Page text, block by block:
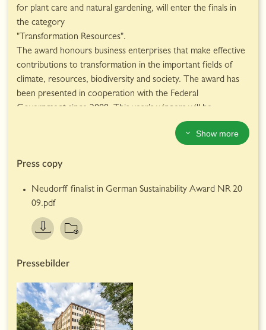
benchmarks for environmental protection.
Neudorff products are available at UK garden centres.
Further information about Neudorff and its range of
products for natural gardening can be found at
www.neudorff.co.uk
for plant care and natural gardening, will enter the finals in
the category
"Transformation Resources".
The award honours business enterprises that make effective
contributions to transformation in the important fields of
climate, resources, biodiversity and society. The award has
been presented in cooperation with the Federal
Government since 2008. This year’s winners will be
Neudorff, long known for its activities in the field of
a resource-conserving manner. For example, the company’s
neutral.
There are many individual factors that make up the
company's proven track record in sustainability. For example,
much of Neudorff's product packaging has been made of
more and more recycled material. The fleet of company
drives, and charging points with green electricity are available
to all employees free of charge.
Show more
Press copy
Neudorff finalist in German Sustainability Award NR 20
09.pdf